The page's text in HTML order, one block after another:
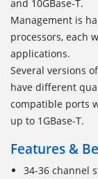
and 10GBase-T.
Management is
processors, each
applications.
Several versions
have different
compatible ports
up to 1GBase-T.
Features &
34-36 channel